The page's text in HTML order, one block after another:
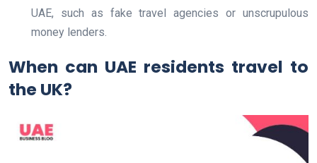
UAE, such as fake travel agencies or unscrupulous
money lenders.
When can UAE residents travel to
the UK?